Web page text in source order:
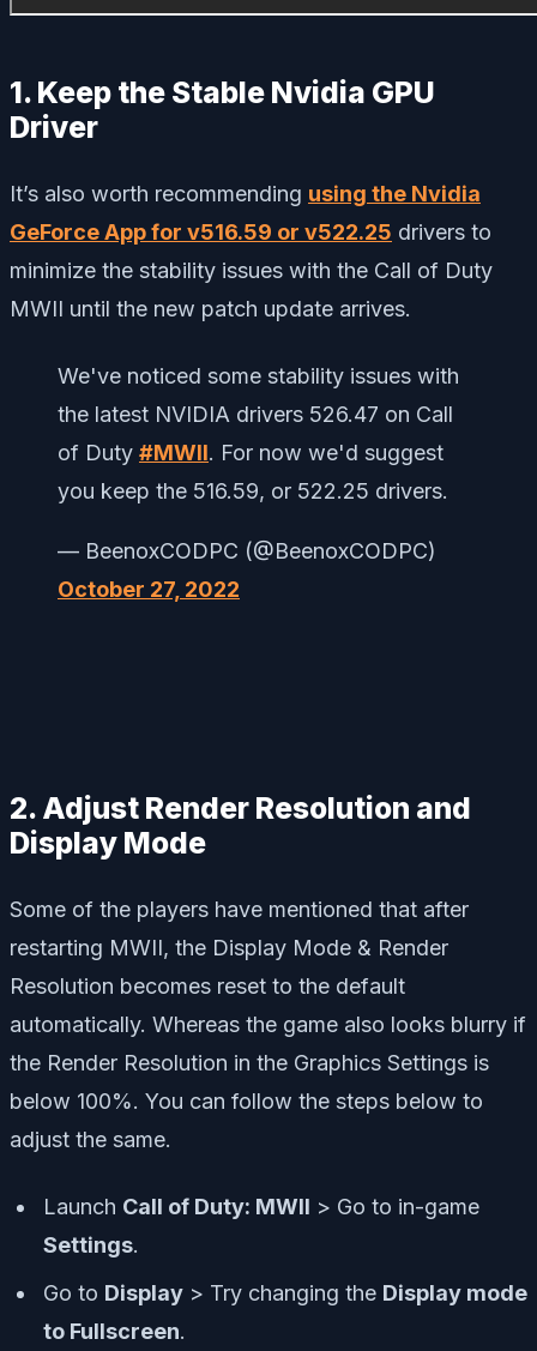
1. Keep the Stable Nvidia GPU
Driver
It’s also worth recommending using the Nvidia
GeForce App for v516.59 or v522.25 drivers to
minimize the stability issues with the Call of Duty
MWII until the new patch update arrives.
We've noticed some stability issues with
the latest NVIDIA drivers 526.47 on Call
of Duty #MWII. For now we'd suggest
you keep the 516.59, or 522.25 drivers.
— BeenoxCODPC (@BeenoxCODPC)
October 27, 2022
2. Adjust Render Resolution and
Display Mode
Some of the players have mentioned that after
restarting MWII, the Display Mode & Render
Resolution becomes reset to the default
automatically. Whereas the game also looks blurry if
the Render Resolution in the Graphics Settings is
below 100%. You can follow the steps below to
adjust the same.
Launch Call of Duty: MWII > Go to in-game
Settings.
Go to Display > Try changing the Display mode
to Fullscreen.